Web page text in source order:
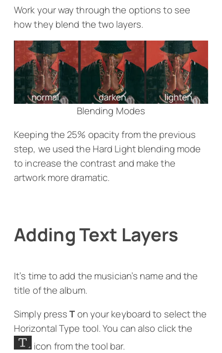
Work your way through the options to see
how they blend the two layers.
Blending Modes
Keeping the 25% opacity from the previous
step, we used the Hard Light blending mode
to increase the contrast and make the
artwork more dramatic.
Adding Text Layers
It’s time to add the musician’s name and the
title of the album.
Simply pressTon your keyboard to select the
Horizontal Type tool. You can also click the
icon from the tool bar.